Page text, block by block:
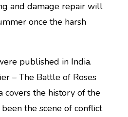
and damage repair will
once the harsh
published in India.
– The Battle of Roses
covers the history of the
the scene of conflict